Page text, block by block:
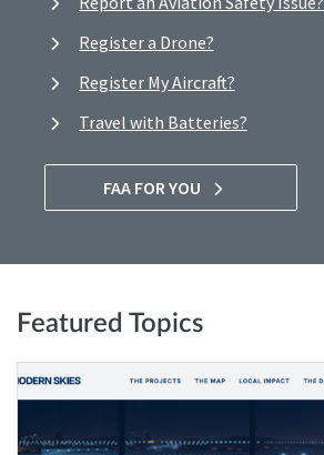
Register a Drone?
Register My Aircraft?
Travel with Batteries?
FAA FOR YOU
Featured Topics